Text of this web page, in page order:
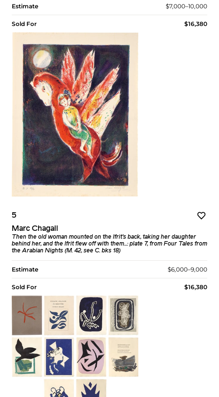
Estimate $7,000–10,000
Sold For $16,380
5
Marc Chagall
Then the old woman mounted on the Ifrit’s back, taking her daughter
behind her, and the Ifrit flew off with them...: plate 7, from Four Tales from
the Arabian Nights (M. 42, see C. bks 18)
Estimate $6,000–9,000
Sold For $16,380